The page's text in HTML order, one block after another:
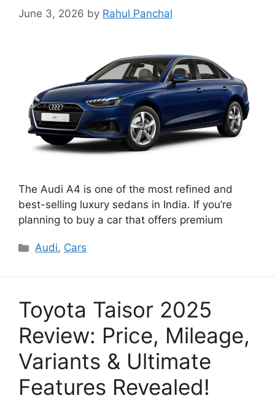
June 3, 2026 by Rahul Panchal
The Audi A4 is one of the most refined and
best-selling luxury sedans in India. If you’re
planning to buy a car that offers premium
Categories
Audi, Cars
Toyota Taisor 2025
Review: Price, Mileage,
Variants & Ultimate
Features Revealed!